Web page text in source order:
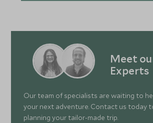
Meet
Experts
Our team of specialists are waiting to
your next adventure. Contact us today
planning your tailor-made trip.